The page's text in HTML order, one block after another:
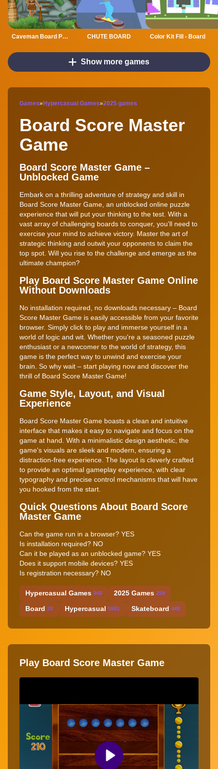
Caveman Board Puzzles CHUTE BOARD Color Kit Fill - Board
Show more games
Games»Hypercasual Games»2025 games
Board Score Master
Game
Board Score Master Game –
Unblocked Game
Embark on a thrilling adventure of strategy and skill in
Board Score Master Game, an unblocked online puzzle
experience that will put your thinking to the test. With a
vast array of challenging boards to conquer, you'll need to
exercise your mind to achieve victory. Master the art of
strategic thinking and outwit your opponents to claim the
top spot. Will you rise to the challenge and emerge as the
ultimate champion?
Play Board Score Master Game Online
Without Downloads
No installation required, no downloads necessary – Board
Score Master Game is easily accessible from your favorite
browser. Simply click to play and immerse yourself in a
world of logic and wit. Whether you're a seasoned puzzle
enthusiast or a newcomer to the world of strategy, this
game is the perfect way to unwind and exercise your
brain. So why wait – start playing now and discover the
thrill of Board Score Master Game!
Game Style, Layout, and Visual
Experience
Board Score Master Game boasts a clean and intuitive
interface that makes it easy to navigate and focus on the
game at hand. With a minimalistic design aesthetic, the
game's visuals are sleek and modern, ensuring a
distraction-free experience. The layout is cleverly crafted
to provide an optimal gameplay experience, with clear
typography and precise control mechanisms that will have
you hooked from the start.
Quick Questions About Board Score
Master Game
Can the game run in a browser? YES
Is installation required? NO
Can it be played as an unblocked game? YES
Does it support mobile devices? YES
Is registration necessary? NO
Hypercasual Games 948 2025 Games 259
Board 20 Hypercasual 5591 Skateboard 449
Play Board Score Master Game